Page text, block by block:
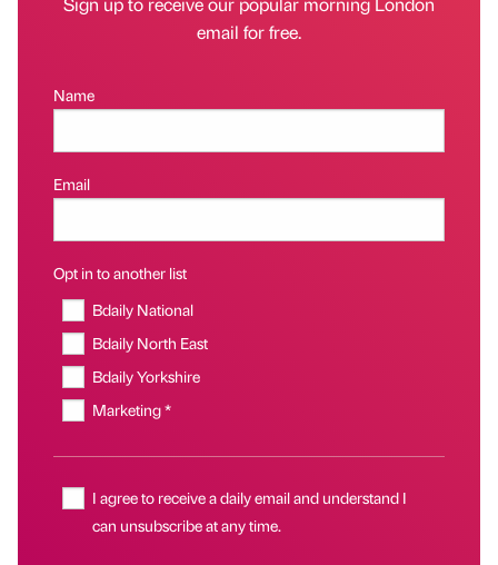
email for free.
Name
Email
Opt in to another list
Bdaily National
Bdaily North East
Bdaily Yorkshire
Marketing *
I agree to receive a daily email and understand I
can unsubscribe at any time.